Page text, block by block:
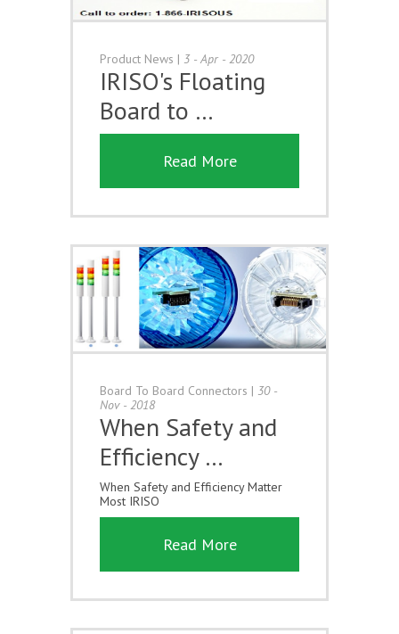
Product News | 3 - Apr - 2020
IRISO's Floating
Board to …
Read More
Board To Board Connectors | 30 -
Nov - 2018
When Safety and
Efficiency …
When Safety and Efficiency Matter
Most IRISO
Read More